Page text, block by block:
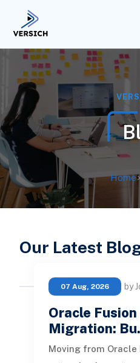
Home
Our Latest
07 Aug, 2026 by
Oracle
Migration:
Moving from